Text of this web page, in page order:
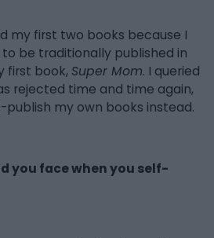
my first two books because I
be traditionally published in
first book, Super Mom. I queried
rejected time and time again,
my own books instead.
you face when you self-